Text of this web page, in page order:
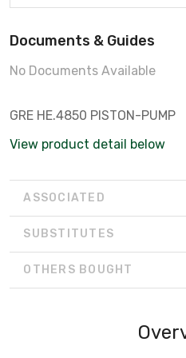
Documents & Guides
No Documents Available
GRE HE.4850 PISTON-PUMP
View product detail below
ASSOCIATED
SUBSTITUTES
OTHERS BOUGHT